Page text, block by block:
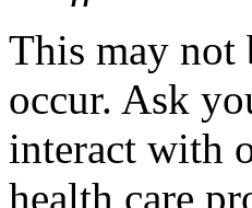
This may not
occur. Ask
interact with
health care